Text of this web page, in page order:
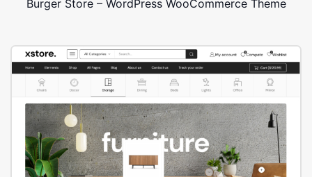
Burger Store – WordPress WooCommerce Theme